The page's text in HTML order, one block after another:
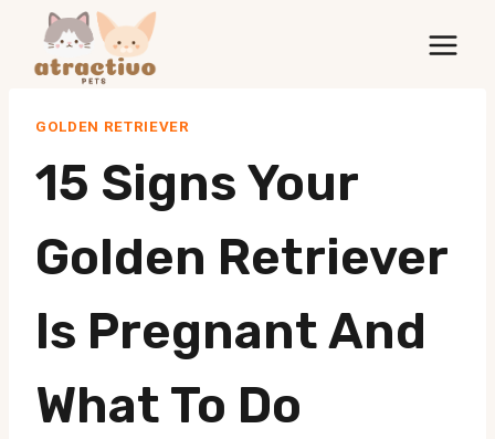
content
GOLDEN RETRIEVER
15 Signs Your
Golden Retriever
Is Pregnant And
What To Do